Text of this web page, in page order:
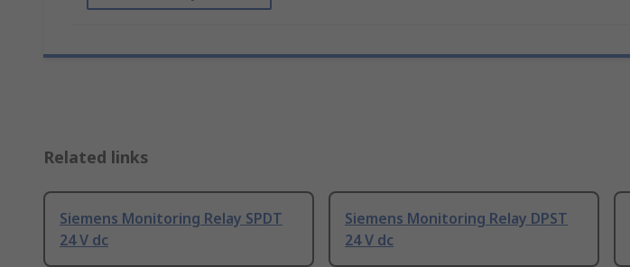
Related links
Siemens Monitoring Relay SPDT
24 V dc
Siemens Monitoring Relay DPST
24 V dc